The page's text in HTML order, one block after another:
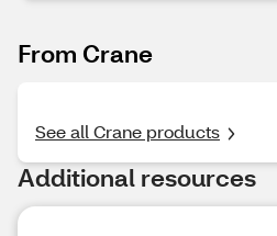
From Crane
See all Crane products
Additional resources